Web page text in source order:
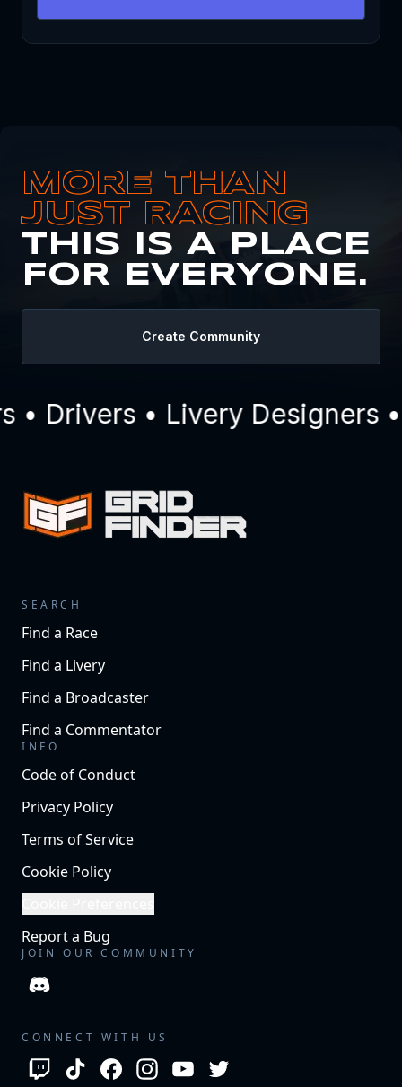
MORE THAN
JUST RACING
THIS IS A PLACE
FOR EVERYONE.
Create Community
• Drivers • Livery Designers
SEARCH
Find a Race
Find a Livery
Find a Broadcaster
Find a Commentator
INFO
Code of Conduct
Privacy Policy
Terms of Service
Cookie Policy
Report a Bug
JOIN OUR COMMUNITY
CONNECT WITH US